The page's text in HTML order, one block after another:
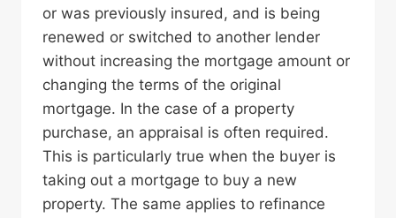
or was previously insured, and is being
renewed or switched to another lender
without increasing the mortgage amount or
changing the terms of the original
mortgage. In the case of a property
purchase, an appraisal is often required.
This is particularly true when the buyer is
taking out a mortgage to buy a new
property. The same applies to refinance